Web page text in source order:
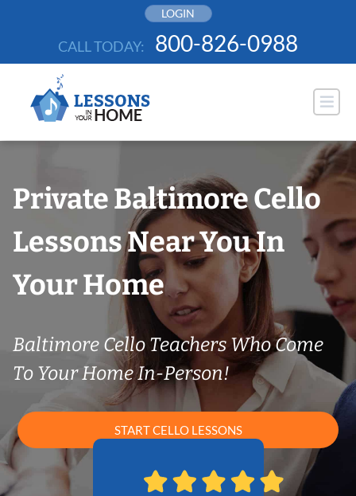
LOGIN
CALL TODAY: 800-826-0988
Private Baltimore Cello
Lessons Near You In
Your Home
Baltimore Cello Teachers Who Come
To Your Home In-Person!
START CELLO LESSONS